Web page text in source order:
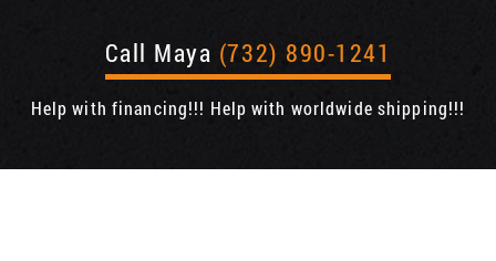
Call Maya (732) 890-1241
Help with financing!!! Help with worldwide shipping!!!